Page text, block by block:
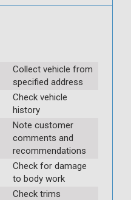
Collect vehicle from
specified address
Check vehicle
history
Note customer
comments and
recommendations
Check for damage
to body work
Check trims